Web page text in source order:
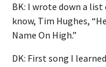
BK: I wrote down a list
know, Tim Hughes,
Name On High.”
DK: First song I